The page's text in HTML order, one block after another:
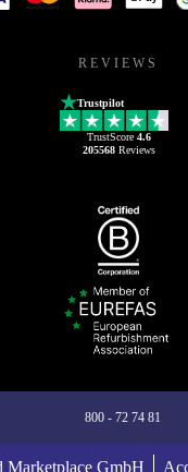
REVIEWS
Trustpilot
TrustScore 4.6
205568Reviews
800 - 72 74 81
Marketplace GmbH